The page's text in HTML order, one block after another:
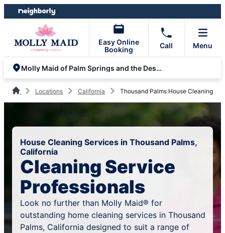
Skip
to
Skip
to
Easy Online
Booking
Call Menu
Molly Maid of Palm Springs and the Desert
Locations California Thousand Palms House Cleaning
House Cleaning Services in Thousand Palms,
California
Cleaning Service
Professionals
Look no further than Molly Maid® for
outstanding home cleaning services in Thousand
Palms, California designed to suit a range of